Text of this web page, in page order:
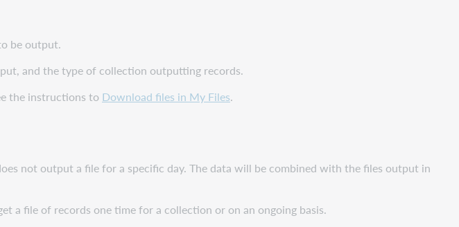
be output.
and the type of collection outputting records.
the instructions to Download files in My Files.
not output a file for a specific day. The data will be combined with the files output in
file of records one time for a collection or on an ongoing basis.